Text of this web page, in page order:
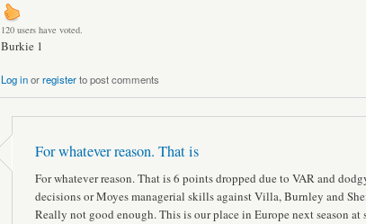
120 users have voted.
Burkie 1
Log inorregisterto post comments
For whatever reason. That is
For whatever reason. That is 6 points dropped due to VAR and
decisions or Moyes managerial skills against Villa, Burnley and
Really not good enough. This is our place in Europe next season at